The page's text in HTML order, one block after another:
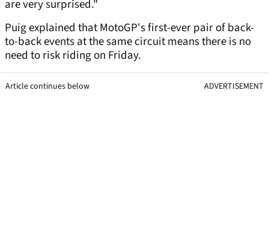
are very surprised."
Puig explained that MotoGP's first-ever pair of back-
to-back events at the same circuit means there is no
need to risk riding on Friday.
Article continues below ADVERTISEMENT